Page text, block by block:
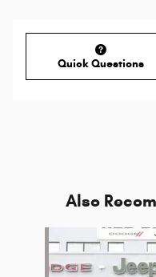
Quick Questions
Also